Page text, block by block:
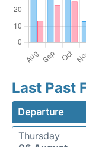
Last Past
Departure
Thursday